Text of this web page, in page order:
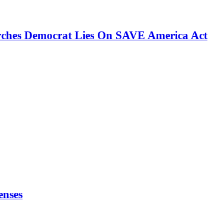
Democrat Lies On SAVE America Act